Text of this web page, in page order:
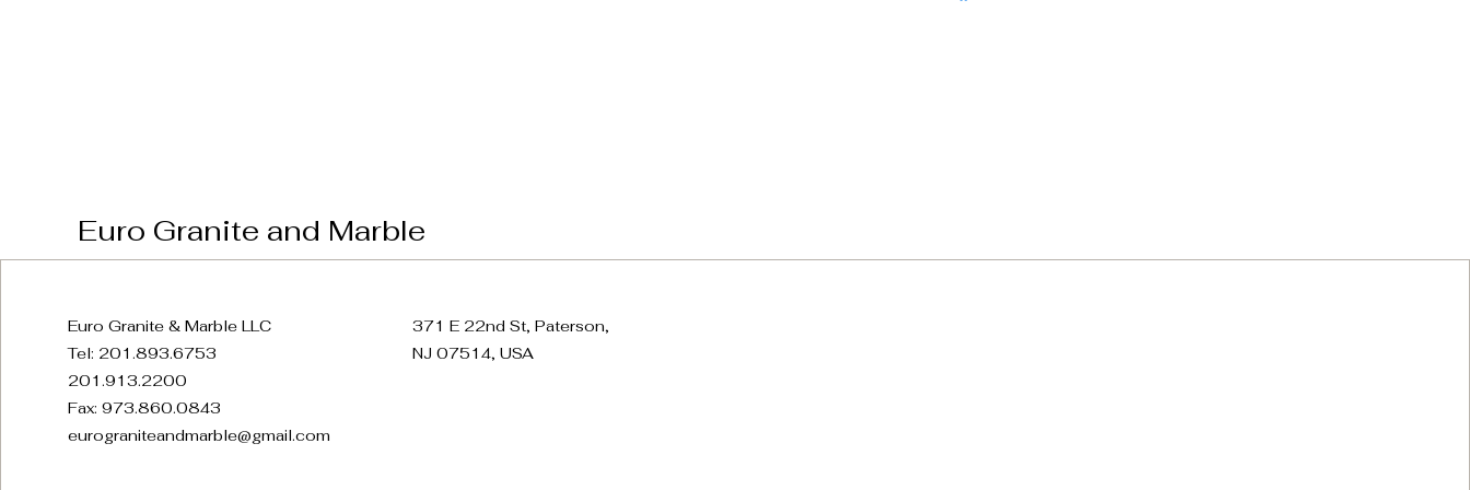
Euro Granite and Marble
Euro Granite & Marble LLC
Tel: 201.893.6753
201.913.2200
Fax: 973.860.0843
eurograniteandmarble@gmail.com
371 E 22nd St, Paterson,
NJ 07514, USA